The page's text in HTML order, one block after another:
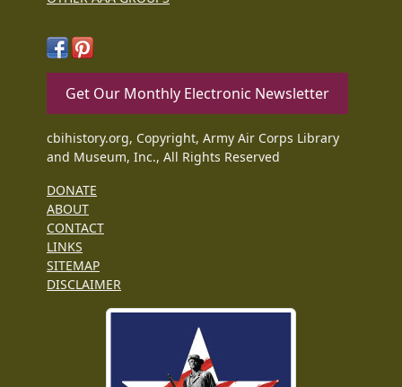
Get Our Monthly Electronic Newsletter
cbihistory.org, Copyright, Army Air Corps Library
and Museum, Inc., All Rights Reserved
DONATE
ABOUT
CONTACT
LINKS
SITEMAP
DISCLAIMER